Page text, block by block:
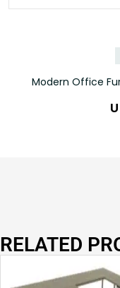
Modern Office
RELATED